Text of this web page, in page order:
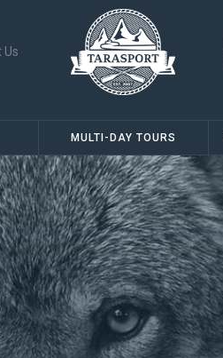
Us
MULTI-DAY TOURS